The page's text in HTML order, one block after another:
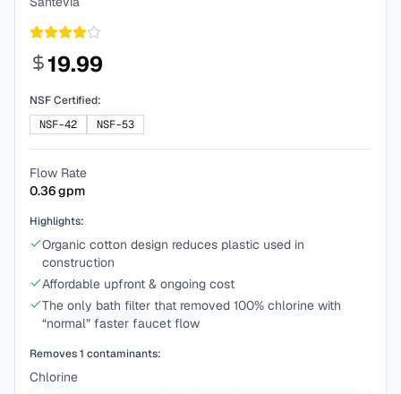
19.99
NSF Certified:
NSF-42
NSF-53
Flow Rate
0.36gpm
Highlights:
Organic cotton design reduces plastic used in
construction
Affordable upfront & ongoing cost
The only bath filter that removed 100% chlorine with
“normal” faster faucet flow
Removes1 contaminants:
Chlorine